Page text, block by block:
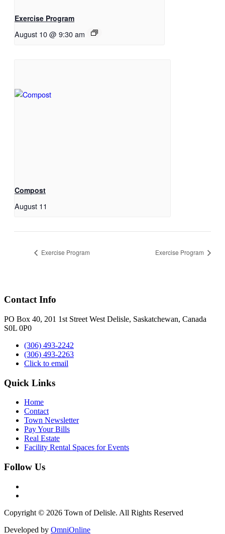
Exercise Program
August 10 @ 9:30 am
Compost
August 11
Exercise Program Exercise Program
Contact Info
PO Box 40, 201 1st Street West Delisle, Saskatchewan, Canada
S0L 0P0
(306) 493-2242
(306) 493-2263
Click to email
Quick Links
Home
Contact
Town Newsletter
Pay Your Bills
Real Estate
Facility Rental Spaces for Events
Follow Us
Copyright © 2026 Town of Delisle. All Rights Reserved
Developed by OmniOnline